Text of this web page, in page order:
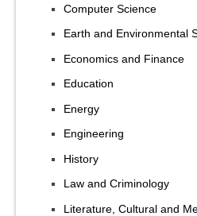
Computer Science
Earth and Environmental
Economics and Finance
Education
Energy
Engineering
History
Law and Criminology
Literature, Cultural and